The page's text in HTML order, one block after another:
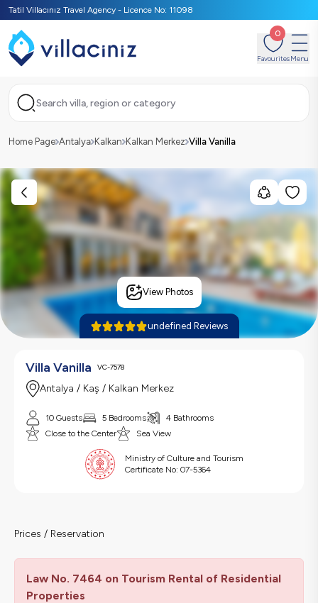
Tatil Villacınız Travel Agency - Licence No: 11098
0
FavouritesMenu
Search villa, region or category
Home Page Antalya Kalkan Kalkan Merkez Villa Vanilla
View Photos
undefined Reviews
Villa Vanilla VC-7578
Antalya / Kaş / Kalkan Merkez
10 Guests 5 Bedrooms
4 Bathrooms
Close to the Center
Sea View
Ministry of Culture and Tourism
Certificate No: 07-5364
Prices / Reservation
Law No. 7464 on Tourism Rental of Residential
Properties